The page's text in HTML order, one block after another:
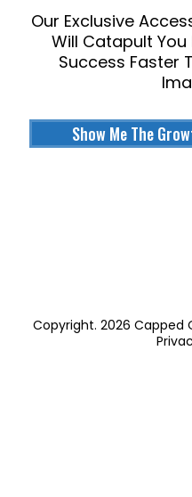
Our Exclusive
Will Catapult
Success Faster
Show Me The
Copyright. 2026 Capped